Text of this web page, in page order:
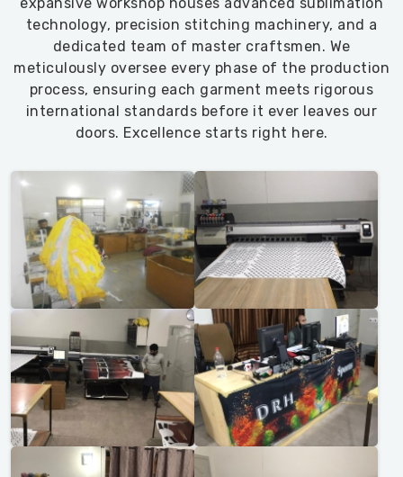
expansive workshop houses advanced sublimation
technology, precision stitching machinery, and a
dedicated team of master craftsmen. We
meticulously oversee every phase of the production
process, ensuring each garment meets rigorous
international standards before it ever leaves our
doors. Excellence starts right here.